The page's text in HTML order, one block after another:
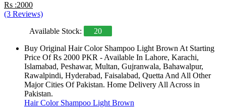
Rs :2000
(3 Reviews)
Available Stock:
20
Buy Original Hair Color Shampoo Light Brown At Starting
Price Of Rs 2000 PKR - Available In Lahore, Karachi,
Islamabad, Peshawar, Multan, Gujranwala, Bahawalpur,
Rawalpindi, Hyderabad, Faisalabad, Quetta And All Other
Major Cities Of Pakistan. Home Delivery All Across in
Pakistan.
Hair Color Shampoo Light Brown